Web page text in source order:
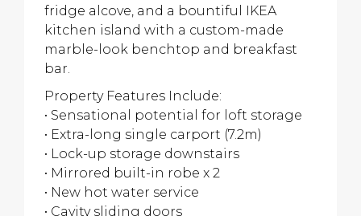
fridge alcove, and a bountiful IKEA
kitchen island with a custom-made
marble-look benchtop and breakfast
bar.
Property Features Include:
• Sensational potential for loft storage
• Extra-long single carport (7.2m)
• Lock-up storage downstairs
• Mirrored built-in robe x 2
• New hot water service
• Cavity sliding doors